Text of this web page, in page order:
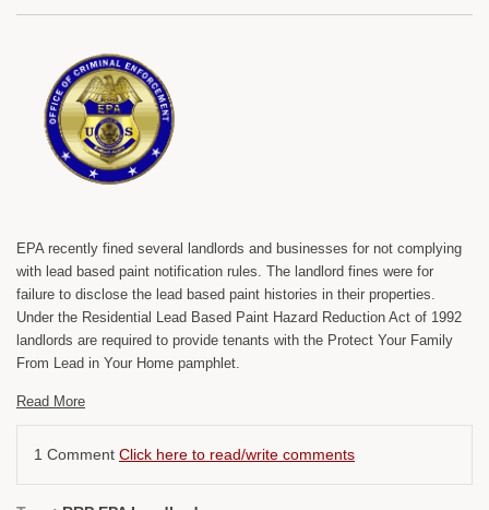
EPA recently fined several landlords and businesses for not complying
with lead based paint notification rules. The landlord fines were for
failure to disclose the lead based paint histories in their properties.
Under the Residential Lead Based Paint Hazard Reduction Act of 1992
landlords are required to provide tenants with the Protect Your Family
From Lead in Your Home pamphlet.
Read More
1 Comment Click here to read/write comments